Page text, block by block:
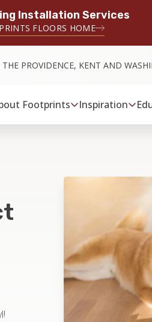
Installation Services
FLOORS HOME
THE PROVIDENCE, KENT AND
Footprints Inspiration